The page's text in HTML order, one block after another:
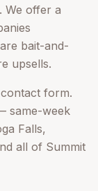
We offer a
bait-and-
upsells.
form.
same-week
Falls,
all of Summit